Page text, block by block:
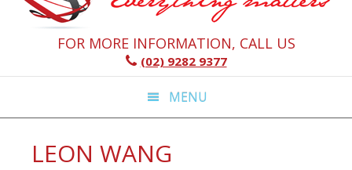
FOR MORE INFORMATION, CALL US
(02) 9282 9377
MENU
LEON WANG